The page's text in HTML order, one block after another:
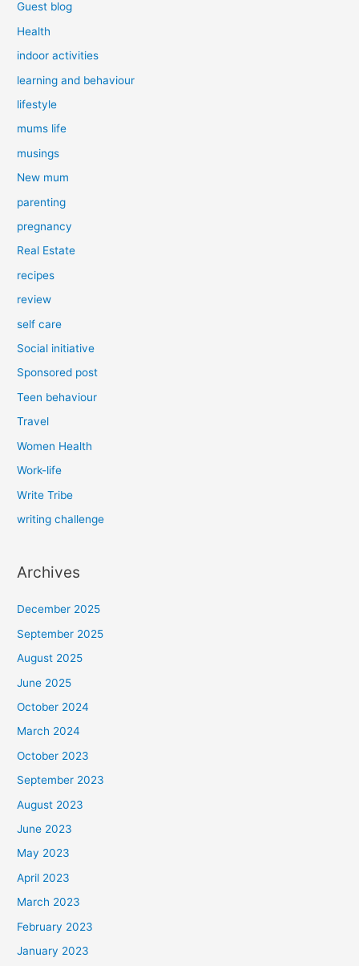
Guest blog
Health
indoor activities
learning and behaviour
lifestyle
mums life
musings
New mum
parenting
pregnancy
Real Estate
recipes
review
self care
Social initiative
Sponsored post
Teen behaviour
Travel
Women Health
Work-life
Write Tribe
writing challenge
Archives
December 2025
September 2025
August 2025
June 2025
October 2024
March 2024
October 2023
September 2023
August 2023
June 2023
May 2023
April 2023
March 2023
February 2023
January 2023